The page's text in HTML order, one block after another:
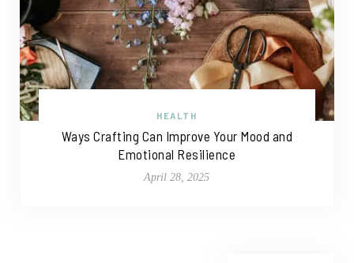
HEALTH
Ways Crafting Can Improve Your Mood and
Emotional Resilience
April 28, 2025